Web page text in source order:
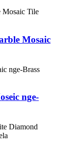
Mosaic
nge-